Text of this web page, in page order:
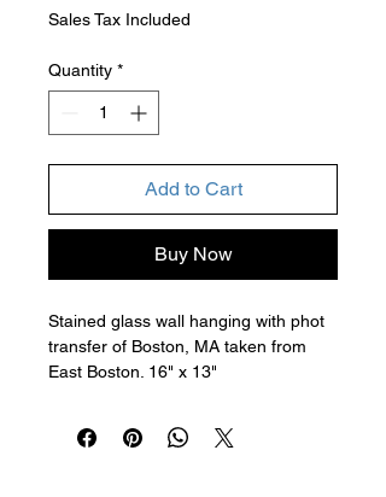
Sales Tax Included
Quantity *
Add to Cart
Buy Now
Stained glass wall hanging with phot
transfer of Boston, MA taken from
East Boston. 16" x 13"